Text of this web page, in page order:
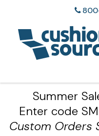
Summer
Enter code
Custom Orders